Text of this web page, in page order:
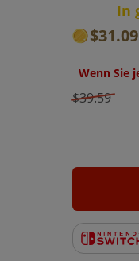
In
$31.09
Wenn Sie
$39.59